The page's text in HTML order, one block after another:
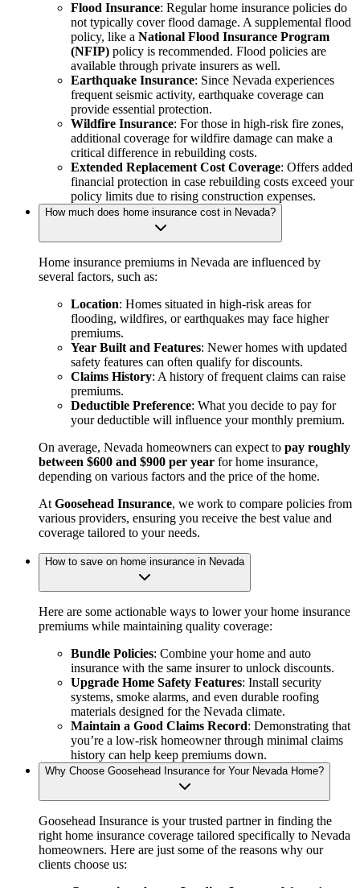
Flood Insurance: Regular home insurance policies do
not typically cover flood damage. A supplemental flood
policy, like a National Flood Insurance Program
(NFIP) policy is recommended. Flood policies are
available through private insurers as well.
Earthquake Insurance: Since Nevada experiences
frequent seismic activity, earthquake coverage can
provide essential protection.
Wildfire Insurance: For those in high-risk fire zones,
additional coverage for wildfire damage can make a
critical difference in rebuilding costs.
Extended Replacement Cost Coverage: Offers added
financial protection in case rebuilding costs exceed your
policy limits due to rising construction expenses.
How much does home insurance cost in Nevada?
Home insurance premiums in Nevada are influenced by
several factors, such as:
Location: Homes situated in high-risk areas for
flooding, wildfires, or earthquakes may face higher
premiums.
Year Built and Features: Newer homes with updated
safety features can often qualify for discounts.
Claims History: A history of frequent claims can raise
premiums.
Deductible Preference: What you decide to pay for
your deductible will influence your monthly premium.
On average, Nevada homeowners can expect to pay roughly
between $600 and $900 per year for home insurance,
depending on various factors and the price of the home.
AtGoosehead Insurance, we work to compare policies from
various providers, ensuring you receive the best value and
coverage tailored to your needs.
How to save on home insurance in Nevada
Here are some actionable ways to lower your home insurance
premiums while maintaining quality coverage:
Bundle Policies: Combine your home and auto
insurance with the same insurer to unlock discounts.
Upgrade Home Safety Features: Install security
systems, smoke alarms, and even durable roofing
materials designed for the Nevada climate.
Maintain a Good Claims Record: Demonstrating that
you’re a low-risk homeowner through minimal claims
history can help keep premiums down.
Why Choose Goosehead Insurance for Your Nevada Home?
Goosehead Insurance is your trusted partner in finding the
right home insurance coverage tailored specifically to Nevada
homeowners. Here are just some of the reasons why our
clients choose us: